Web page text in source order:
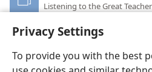
Privacy Settings
To provide you with the best
Listening to the Great Teacher